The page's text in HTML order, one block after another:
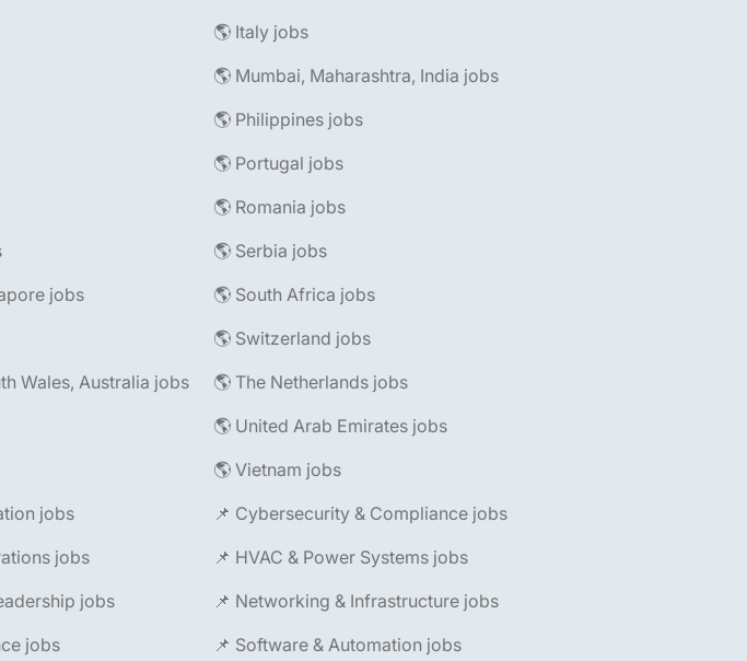
🌎 Italy jobs
🌎 Mumbai, Maharashtra, India jobs
🌎 Philippines jobs
🌎 Portugal jobs
🌎 Romania jobs
🌎 Serbia jobs
jobs
🌎 South Africa jobs
🌎 Switzerland jobs
Wales, Australia jobs
🌎 The Netherlands jobs
🌎 United Arab Emirates jobs
🌎 Vietnam jobs
jobs
📌 Cybersecurity & Compliance jobs
jobs
📌 HVAC & Power Systems jobs
jobs
📌 Networking & Infrastructure jobs
jobs
📌 Software & Automation jobs